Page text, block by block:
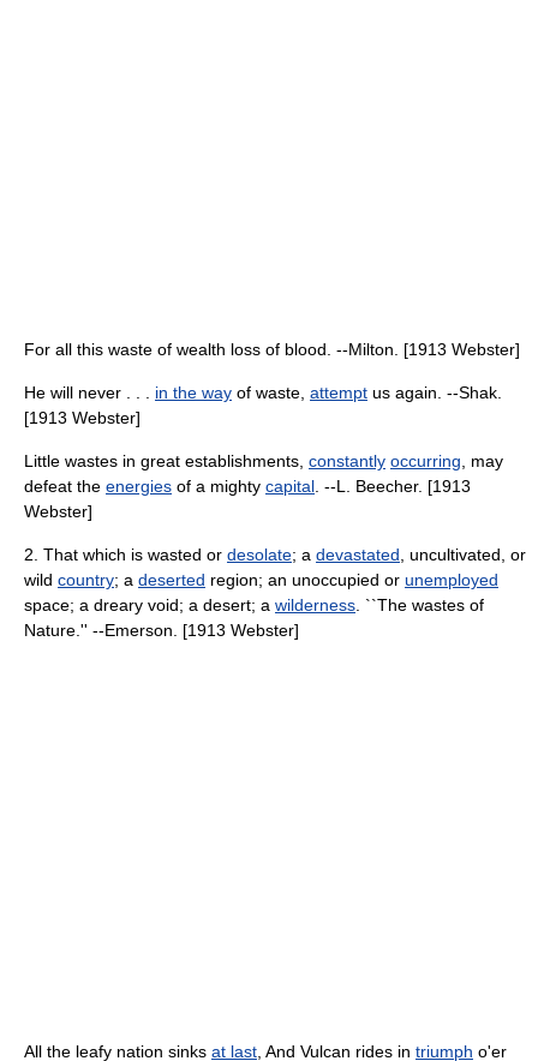
For all this waste of wealth loss of blood. --Milton. [1913 Webster]
He will never . . . in the way of waste, attempt us again. --Shak.
[1913 Webster]
Little wastes in great establishments, constantly occurring , may
defeat the energies of a mighty capital . --L. Beecher. [1913
Webster]
2. That which is wasted or desolate; a devastated , uncultivated, or
wild country; a deserted region; an unoccupied or unemployed
space; a dreary void; a desert; a wilderness . ``The wastes of
Nature.'' --Emerson. [1913 Webster]
All the leafy nation sinks at last , And Vulcan rides in triumph o'er